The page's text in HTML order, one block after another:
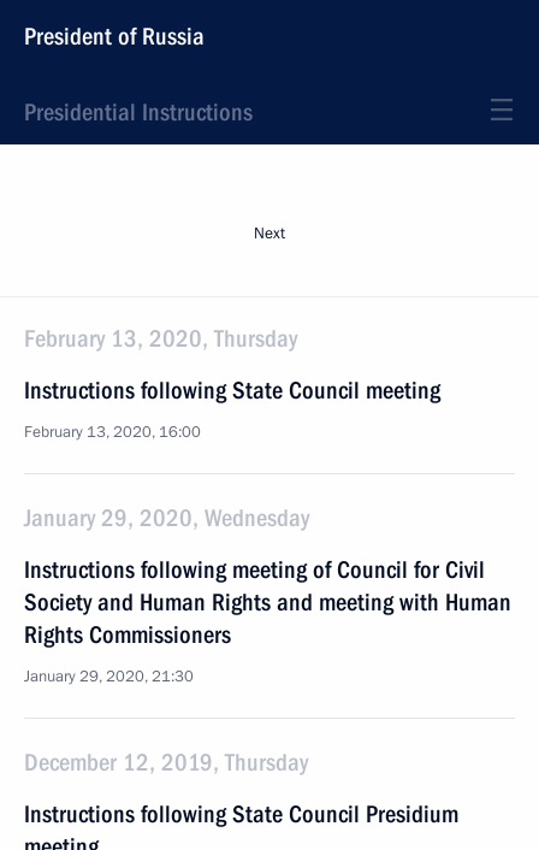
President of Russia
Presidential Instructions
Next
February 13, 2020, Thursday
Instructions following State Council meeting
February 13, 2020, 16:00
January 29, 2020, Wednesday
Instructions following meeting of Council for Civil
Society and Human Rights and meeting with Human
Rights Commissioners
January 29, 2020, 21:30
December 12, 2019, Thursday
Instructions following State Council Presidium